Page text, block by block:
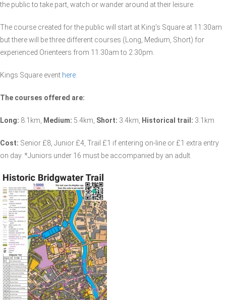
the public to take part, watch or wander around at their leisure.
The course created for the public will start at King’s Square at 11:30am
but there will be three different courses (Long, Medium, Short) for
experienced Orienteers from 11.30am to 2.30pm.
Kings Square event here
The courses offered are:
Long: 8.1km, Medium: 5.4km, Short: 3.4km, Historical trail: 3.1km
Cost: Senior £8, Junior £4, Trail £1 if entering on-line or £1 extra entry
on day. *Juniors under 16 must be accompanied by an adult.